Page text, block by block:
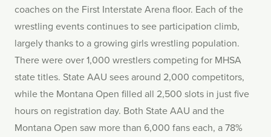
coaches on the First Interstate Arena floor. Each of the
wrestling events continues to see participation climb,
largely thanks to a growing girls wrestling population.
There were over 1,000 wrestlers competing for MHSA
state titles. State AAU sees around 2,000 competitors,
while the Montana Open filled all 2,500 slots in just five
hours on registration day. Both State AAU and the
Montana Open saw more than 6,000 fans each, a 78%